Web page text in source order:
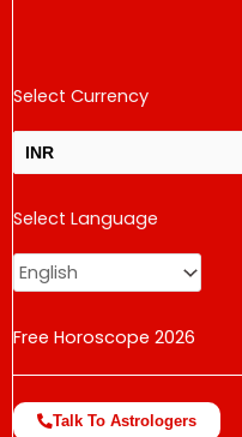
Select Currency
INR
USD
change the rate and this
Select Language
Free Horoscope 2026
Talk To Astrologers